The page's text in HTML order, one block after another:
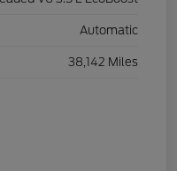
Automatic
38,142 Miles